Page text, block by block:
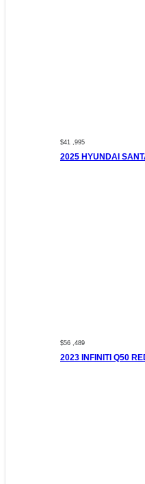
$41 ,995
2025 HYUNDAI
$56 ,489
2023 INFINITI Q50